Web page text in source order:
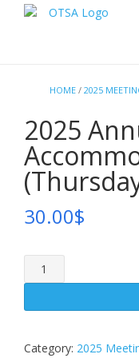
HOME / 2025
2025
30.00$
2025
Annual
Accommodation
night)
Category: 2025